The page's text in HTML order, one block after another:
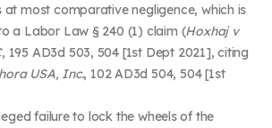
at most comparative negligence, which is
a Labor Law § 240 (1) claim (Hoxhaj v
, 195 AD3d 503, 504 [1st Dept 2021], citing
USA, Inc., 102 AD3d 504, 504 [1st
failure to lock the wheels of the